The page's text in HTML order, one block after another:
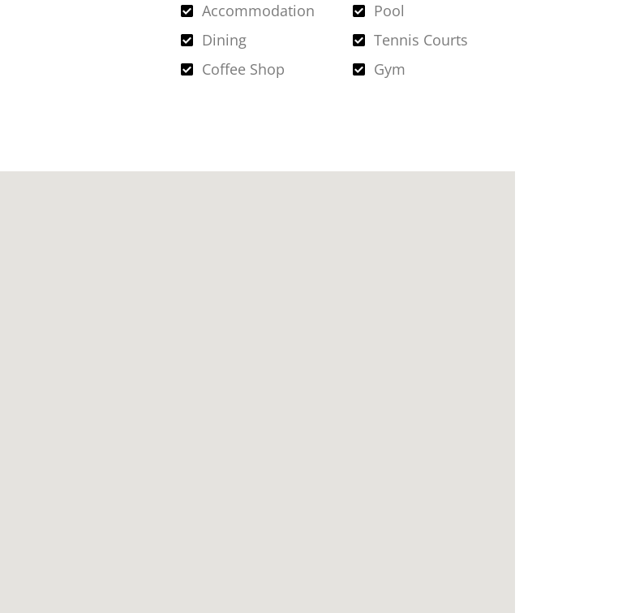
Accommodation
Dining
Coffee Shop
Pool
Tennis Courts
Gym